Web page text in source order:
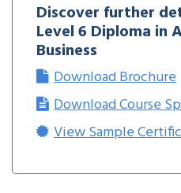
Discover further
Level 6 Diploma in
Business
Download Brochure
Download Course
View Sample